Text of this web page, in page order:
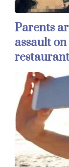
Parents
assault
restaurant